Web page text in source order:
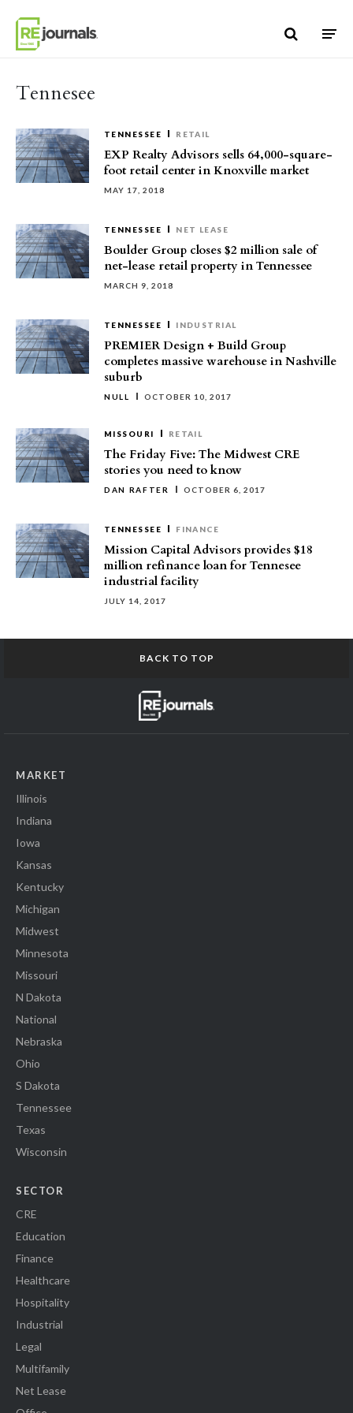
Tennesee
TENNESSEE RETAIL
EXP Realty Advisors sells 64,000-square-
foot retail center in Knoxville market
MAY 17, 2018
TENNESSEE NET LEASE
Boulder Group closes $2 million sale of
net-lease retail property in Tennessee
MARCH 9, 2018
TENNESSEE INDUSTRIAL
PREMIER Design + Build Group
completes massive warehouse in Nashville
suburb
NULL OCTOBER 10, 2017
MISSOURI RETAIL
The Friday Five: The Midwest CRE
stories you need to know
DAN RAFTER OCTOBER 6, 2017
TENNESSEE FINANCE
Mission Capital Advisors provides $18
million refinance loan for Tennesee
industrial facility
JULY 14, 2017
BACK TO TOP
MARKET
Illinois
Indiana
Iowa
Kansas
Kentucky
Michigan
Midwest
Minnesota
Missouri
N Dakota
National
Nebraska
Ohio
S Dakota
Tennessee
Texas
Wisconsin
SECTOR
CRE
Education
Finance
Healthcare
Hospitality
Industrial
Legal
Multifamily
Net Lease